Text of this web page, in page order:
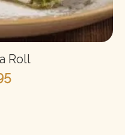
Roll